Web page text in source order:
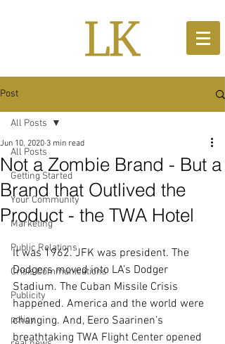
Post
All Posts
Getting Started
Your Community
Marketing
Public Relations
Crisis Communications
Publicity
policy
All Posts
Not a Zombie Brand - But a
Brand that Outlived the
Product - the TWA Hotel
Jun 10, 2020 3 min read
It was 1962. JFK was president. The
Dodgers moved into LA’s Dodger
Stadium. The Cuban Missile Crisis
happened. America and the world were
changing. And, Eero Saarinen’s
breathtaking TWA Flight Center opened